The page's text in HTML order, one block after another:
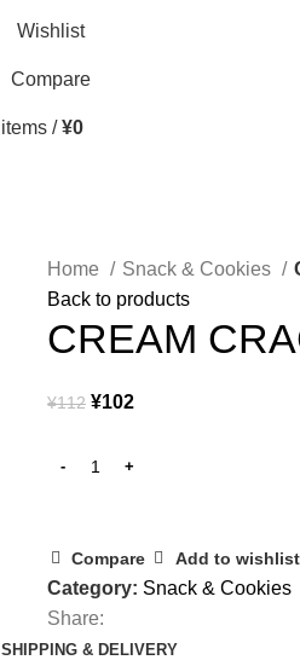
Wishlist
Compare
items / ¥0
Home Snack & Cookies
Back to products
CREAM
¥112 ¥102
Compare Add to wishlist
Category: Snack & Cookies
Share:
SHIPPING & DELIVERY